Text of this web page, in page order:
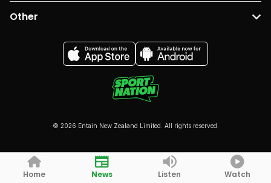
Other
© 2026 Entain New Zealand Limited. All rights reserved.
Home News Listen Watch